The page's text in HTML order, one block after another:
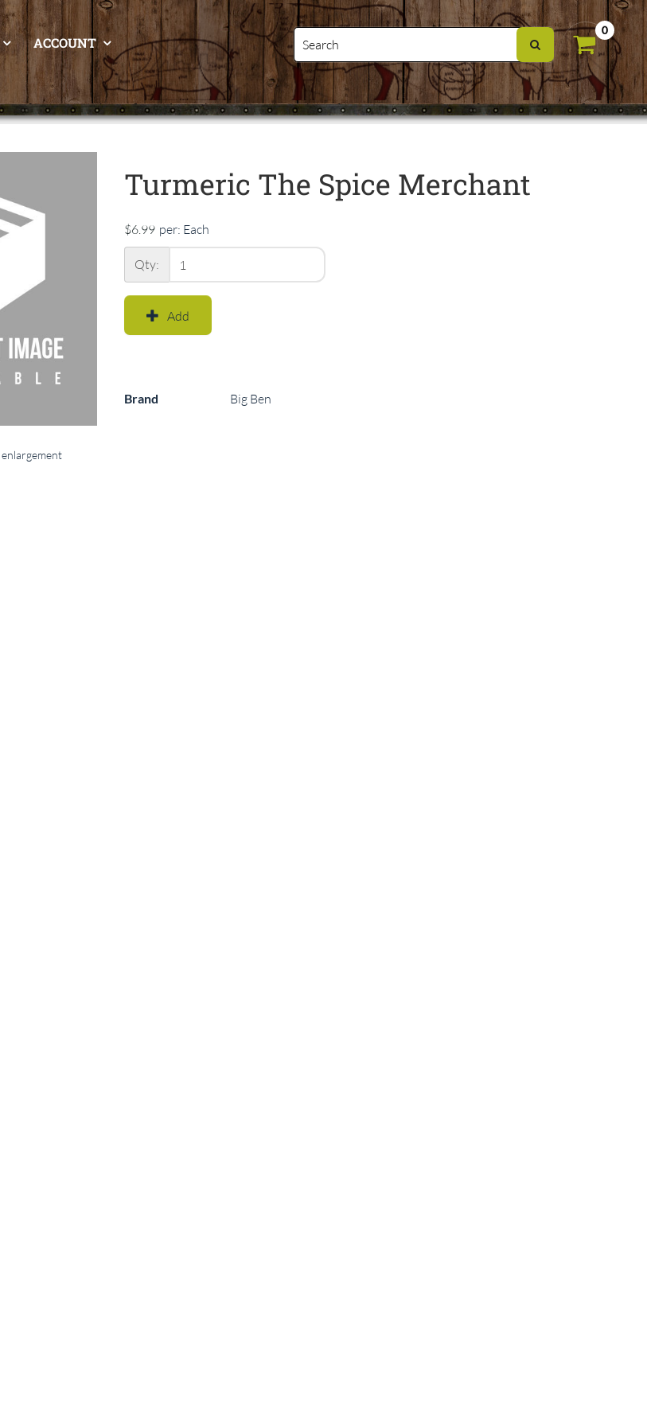
ACCOUNT
0
enlargement
Turmeric The Spice Merchant
$6.99 per: Each
Qty:
Add
Brand Big Ben